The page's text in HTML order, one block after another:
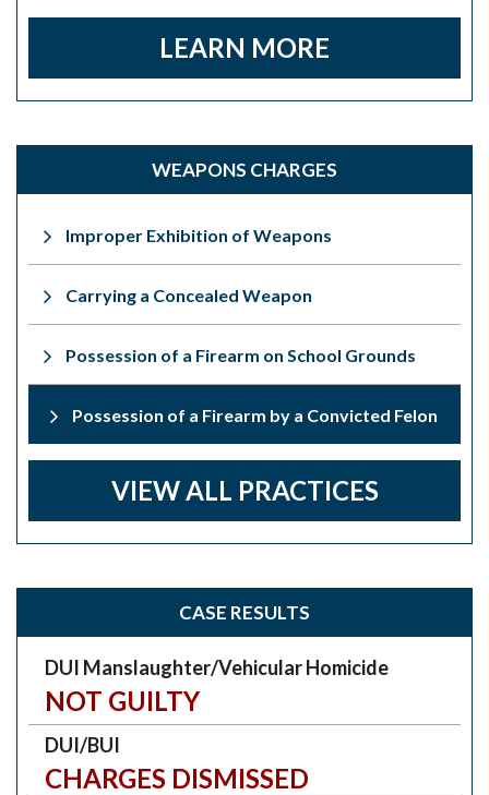
LEARN MORE
WEAPONS CHARGES
Improper Exhibition of Weapons
Carrying a Concealed Weapon
Possession of a Firearm on School Grounds
Possession of a Firearm by a Convicted Felon
VIEW ALL PRACTICES
CASE RESULTS
DUI Manslaughter/Vehicular Homicide
NOT GUILTY
DUI/BUI
CHARGES DISMISSED